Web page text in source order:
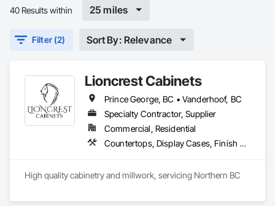
40 Results within 25 miles
Filter (2) Sort By: Relevance
Lioncrest Cabinets
Prince George, BC • Vanderhoof, BC
Specialty Contractor, Supplier
Commercial, Residential
Countertops, Display Cases, Finish Carpentry, Interior Specialties
High quality cabinetry and millwork, servicing Northern BC